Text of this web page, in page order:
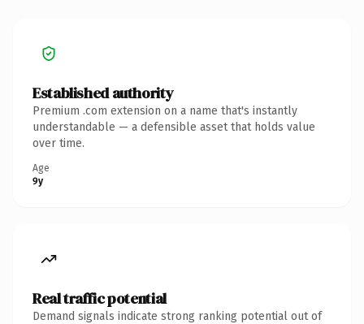
Established authority
Premium .com extension on a name that's instantly
understandable — a defensible asset that holds value
over time.
Age
9y
Real traffic potential
Demand signals indicate strong ranking potential out of